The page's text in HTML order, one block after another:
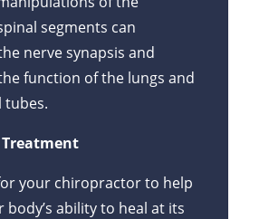
segments can
nerve synapsis and
function of the lungs and
tubes.
your chiropractor to help
body’s ability to heal at its